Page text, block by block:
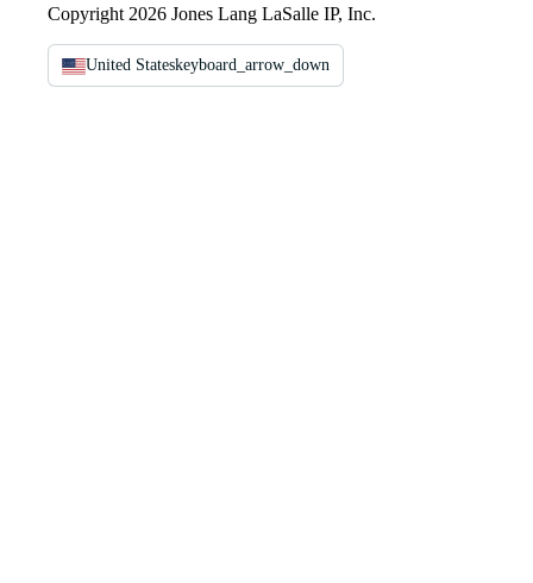
Copyright 2026 Jones Lang LaSalle IP, Inc.
United Stateskeyboard_arrow_down